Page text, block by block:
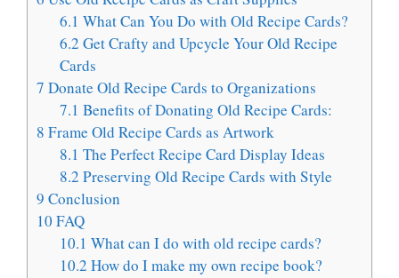
6.1 What Can You Do with Old Recipe Cards?
6.2 Get Crafty and Upcycle Your Old Recipe
Cards
7 Donate Old Recipe Cards to Organizations
7.1 Benefits of Donating Old Recipe Cards:
8 Frame Old Recipe Cards as Artwork
8.1 The Perfect Recipe Card Display Ideas
8.2 Preserving Old Recipe Cards with Style
9 Conclusion
10 FAQ
10.1 What can I do with old recipe cards?
10.2 How do I make my own recipe book?